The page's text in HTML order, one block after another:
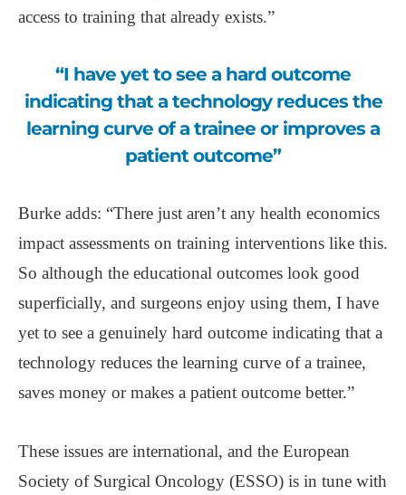
access to training that already exists.”
“I have yet to see a hard outcome
indicating that a technology reduces the
learning curve of a trainee or improves a
patient outcome”
Burke adds: “There just aren’t any health economics
impact assessments on training interventions like this.
So although the educational outcomes look good
superficially, and surgeons enjoy using them, I have
yet to see a genuinely hard outcome indicating that a
technology reduces the learning curve of a trainee,
saves money or makes a patient outcome better.”
These issues are international, and the European
Society of Surgical Oncology (ESSO) is in tune with